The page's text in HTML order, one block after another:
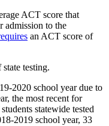
ACT score that
admission to the
an ACT score of
testing.
2020 school year due to
the most recent for
statewide tested
2019 school year, 33